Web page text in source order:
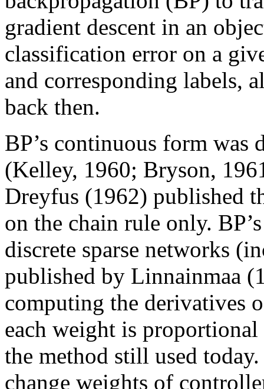
gradient descent in an
classification error on a
and corresponding labels,
back then.
BP’s continuous form was
(Kelley, 1960; Bryson,
Dreyfus (1962) published
on the chain rule only.
discrete sparse networks
published by Linnainmaa
computing the derivatives
each weight is
the method still used
change weights of